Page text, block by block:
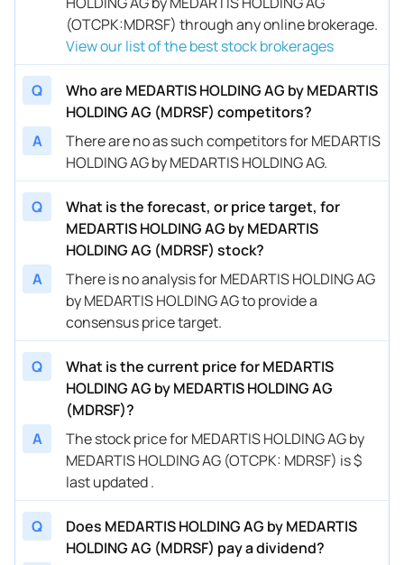
(OTCPK:MDRSF) through any online brokerage.
View our list of the best stock brokerages
Q
Who are MEDARTIS HOLDING AG by MEDARTIS
HOLDING AG (MDRSF) competitors?
A
There are no as such competitors for MEDARTIS
HOLDING AG by MEDARTIS HOLDING AG.
Q
What is the forecast, or price target, for
MEDARTIS HOLDING AG by MEDARTIS
HOLDING AG (MDRSF) stock?
A
There is no analysis for MEDARTIS HOLDING AG
by MEDARTIS HOLDING AG to provide a
consensus price target.
Q
What is the current price for MEDARTIS
HOLDING AG by MEDARTIS HOLDING AG
(MDRSF)?
A
The stock price for MEDARTIS HOLDING AG by
MEDARTIS HOLDING AG (OTCPK: MDRSF) is $
last updated .
Q
Does MEDARTIS HOLDING AG by MEDARTIS
HOLDING AG (MDRSF) pay a dividend?